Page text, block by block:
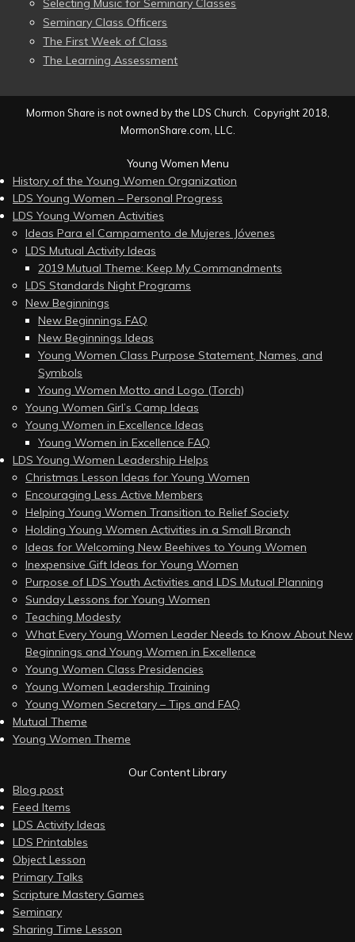
Selecting Music for Seminary Classes
Seminary Class Officers
The First Week of Class
The Learning Assessment
Mormon Share is not owned by the LDS Church. Copyright 2018,
MormonShare.com, LLC.
Young Women Menu
History of the Young Women Organization
LDS Young Women – Personal Progress
LDS Young Women Activities
Ideas Para el Campamento de Mujeres Jóvenes
LDS Mutual Activity Ideas
2019 Mutual Theme: Keep My Commandments
LDS Standards Night Programs
New Beginnings
New Beginnings FAQ
New Beginnings Ideas
Young Women Class Purpose Statement, Names, and
Symbols
Young Women Motto and Logo (Torch)
Young Women Girl’s Camp Ideas
Young Women in Excellence Ideas
Young Women in Excellence FAQ
LDS Young Women Leadership Helps
Christmas Lesson Ideas for Young Women
Encouraging Less Active Members
Helping Young Women Transition to Relief Society
Holding Young Women Activities in a Small Branch
Ideas for Welcoming New Beehives to Young Women
Inexpensive Gift Ideas for Young Women
Purpose of LDS Youth Activities and LDS Mutual Planning
Sunday Lessons for Young Women
Teaching Modesty
What Every Young Women Leader Needs to Know About New
Beginnings and Young Women in Excellence
Young Women Class Presidencies
Young Women Leadership Training
Young Women Secretary – Tips and FAQ
Mutual Theme
Young Women Theme
Our Content Library
Blog post
Feed Items
LDS Activity Ideas
LDS Printables
Object Lesson
Primary Talks
Scripture Mastery Games
Seminary
Sharing Time Lesson